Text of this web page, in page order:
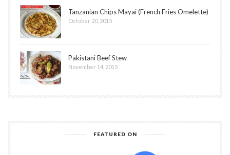
Tanzanian Chips Mayai (French Fries Omelette)
October 20, 2015
Pakistani Beef Stew
November 14, 2015
FEATURED ON